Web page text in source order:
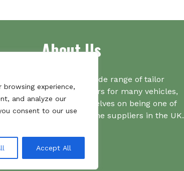
browsing experience,
and analyze our
consent to our use
Accept All
About Us
Supplying a wide range of tailor
made bootliners for many vehicles,
we pride ourselves on being one of
the number one suppliers in the UK.